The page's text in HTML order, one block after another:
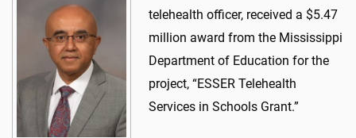
telehealth officer, received a $5.47
million award from the Mississippi
Department of Education for the
project, “ESSER Telehealth
Services in Schools Grant.”